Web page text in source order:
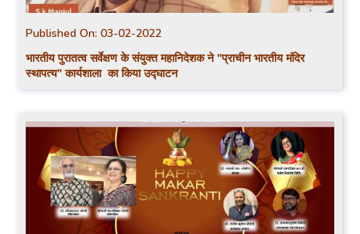
Published On:03-02-2022
भारतीय पुरातत्व सर्वेक्षण के संयुक्त महानिदेशक ने "प्राचीन भारतीय मंदिर
स्थापत्य" कार्यशाला का किया उद्घाटन